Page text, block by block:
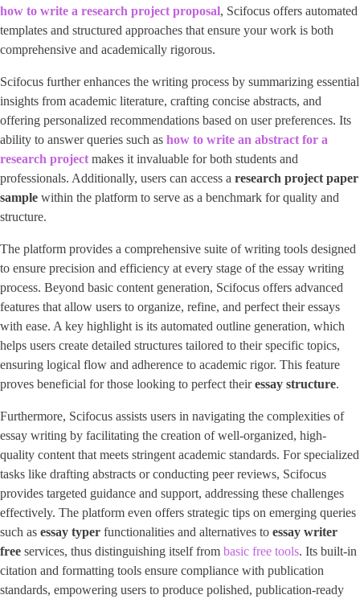
how to write a research project proposal, Scifocus offers automated
templates and structured approaches that ensure your work is both
comprehensive and academically rigorous.
Scifocus further enhances the writing process by summarizing essential
insights from academic literature, crafting concise abstracts, and
offering personalized recommendations based on user preferences. Its
ability to answer queries such as how to write an abstract for a
research project makes it invaluable for both students and
professionals. Additionally, users can access a research project paper
sample within the platform to serve as a benchmark for quality and
structure.
The platform provides a comprehensive suite of writing tools designed
to ensure precision and efficiency at every stage of the essay writing
process. Beyond basic content generation, Scifocus offers advanced
features that allow users to organize, refine, and perfect their essays
with ease. A key highlight is its automated outline generation, which
helps users create detailed structures tailored to their specific topics,
ensuring logical flow and adherence to academic rigor. This feature
proves beneficial for those looking to perfect their ​essay structure​.
Furthermore, Scifocus assists users in navigating the complexities of
essay writing by facilitating the creation of well-organized, high-
quality content that meets stringent academic standards. For specialized
tasks like drafting abstracts or conducting peer reviews, Scifocus
provides targeted guidance and support, addressing these challenges
effectively. The platform even offers strategic tips on emerging queries
such as essay typer functionalities and alternatives to essay writer
free services, thus distinguishing itself from basic free tools. Its built-in
citation and formatting tools ensure compliance with publication
standards, empowering users to produce polished, publication-ready